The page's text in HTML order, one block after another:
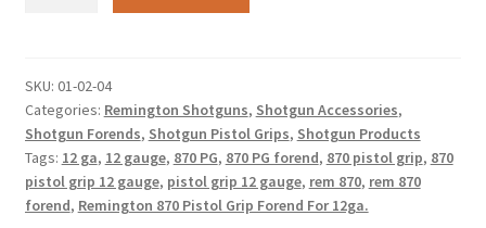
Pistol
Grip
Forend
quantity
SKU: 01-02-04
Categories: Remington Shotguns, Shotgun Accessories,
Shotgun Forends, Shotgun Pistol Grips, Shotgun Products
Tags: 12 ga, 12 gauge, 870 PG, 870 PG forend, 870 pistol grip, 870
pistol grip 12 gauge, pistol grip 12 gauge, rem 870, rem 870
forend, Remington 870 Pistol Grip Forend For 12ga.